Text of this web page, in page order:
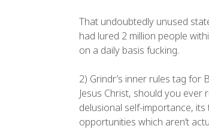
That undoubtedly unused
had lured 2 million people
on a daily basis fucking.
2) Grindr’s inner rules tag for
Jesus Christ, should you ever
delusional self-importance,
opportunities which aren’t